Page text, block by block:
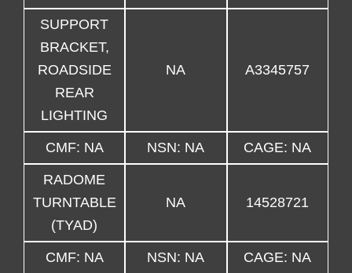
SUPPORT
BRACKET,
ROADSIDE
REAR
LIGHTING
NA A3345757
CMF: NA NSN: NA CAGE: NA
RADOME
TURNTABLE
(TYAD)
NA 14528721
CMF: NA NSN: NA CAGE: NA